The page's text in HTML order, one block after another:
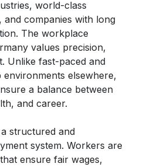
world-class
and companies with long
The workplace
values precision,
Unlike fast-paced and
elsewhere,
a balance between
and career.
structured and
system. Workers are
ensure fair wages,